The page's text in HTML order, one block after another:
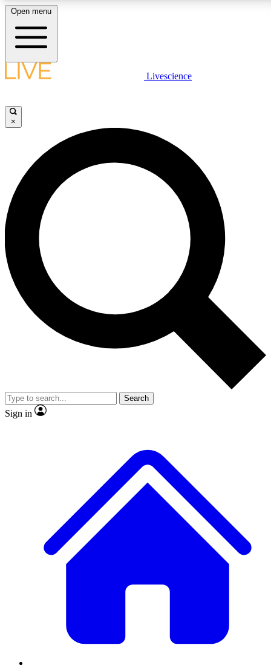
LIVE SCIENCE PLUS
JOIN FREE
LIVE SCIENCE PRO
Unlimited access to our exclusive features, expert analysis and in-depth
interviews, all ad-free
Exclusive, original
Member-only
JOIN LIVE SCIENCE PRO
Open menu
Livescience
×
Search
Sign in